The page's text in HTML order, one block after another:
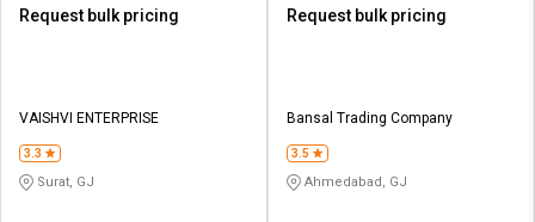
Request bulk pricing
VAISHVI ENTERPRISE
3.3
Surat, GJ
Request bulk pricing
Bansal Trading Company
3.5
Ahmedabad, GJ